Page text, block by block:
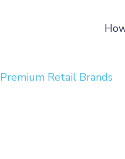
Premium Retail Brands